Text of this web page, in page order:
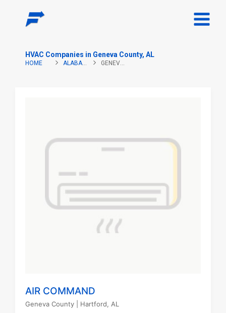
HVAC Companies in Geneva County, AL
HOME ALABAMA GENEVA COUNTY
AIR COMMAND
Geneva County | Hartford, AL